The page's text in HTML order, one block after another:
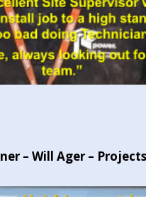
– Will Ager –